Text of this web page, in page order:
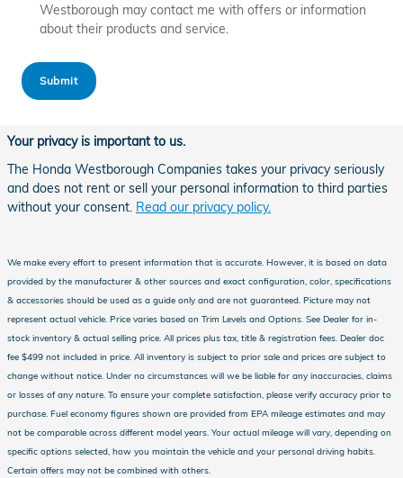
Westborough may contact me with offers or information
about their products and service.
Submit
Your privacy is important to us.
The Honda Westborough Companies takes your privacy seriously
and does not rent or sell your personal information to third parties
without your consent. Read our privacy policy.
We make every effort to present information that is accurate. However, it is based on data
provided by the manufacturer & other sources and exact configuration, color, specifications
& accessories should be used as a guide only and are not guaranteed. Picture may not
represent actual vehicle. Price varies based on Trim Levels and Options. See Dealer for in-
stock inventory & actual selling price. All prices plus tax, title & registration fees. Dealer doc
fee $499 not included in price. All inventory is subject to prior sale and prices are subject to
change without notice. Under no circumstances will we be liable for any inaccuracies, claims
or losses of any nature. To ensure your complete satisfaction, please verify accuracy prior to
purchase. Fuel economy figures shown are provided from EPA mileage estimates and may
not be comparable across different model years. Your actual mileage will vary, depending on
specific options selected, how you maintain the vehicle and your personal driving habits.
Certain offers may not be combined with others.